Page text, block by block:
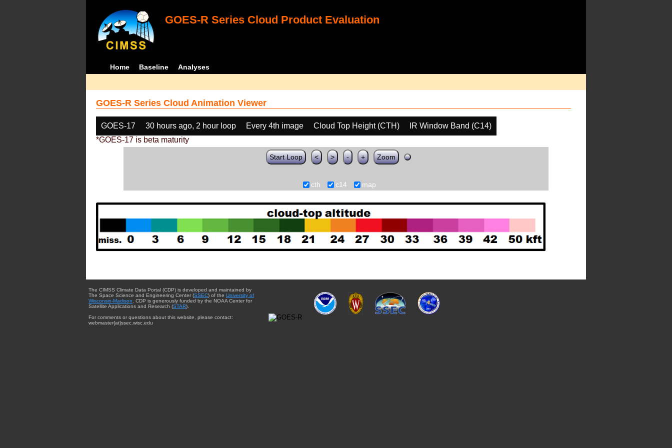
GOES-R Series Cloud Product Evaluation
Home Baseline Analyses
GOES-R Series Cloud Animation Viewer
GOES-17 30 hours ago, 2 hour loop Every 4th image Cloud Top Height (CTH)
IR Window Band (C14)
*GOES-17 is beta maturity
Start Loop < > - + Zoom
cth c14 map
The CIMSS Climate Data Portal (CDP) is developed and maintained by
The Space Science and Engineering Center (SSEC) of the University of
Wisconsin-Madison . CDP is generously funded by the NOAA Center for
Satellite Applications and Research (STAR).
For comments or questions about this website, please contact:
webmaster{at}ssec.wisc.edu